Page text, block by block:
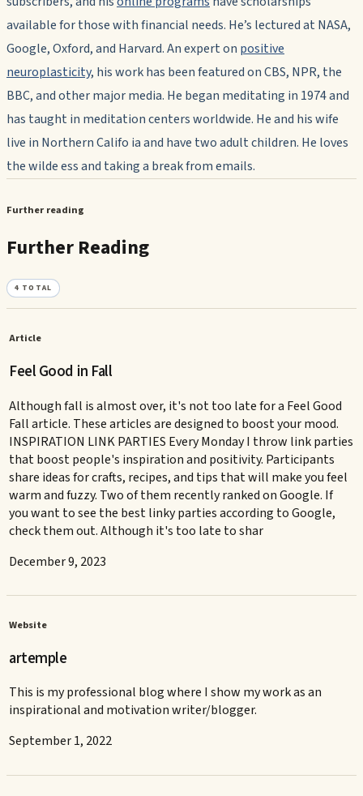
available for those with financial needs. He’s lectured at NASA,
Google, Oxford, and Harvard. An expert on positive
neuroplasticity, his work has been featured on CBS, NPR, the
BBC, and other major media. He began meditating in 1974 and
has taught in meditation centers worldwide. He and his wife
live in Northern Califo ia and have two adult children. He loves
the wilde ess and taking a break from emails.
Further reading
Further Reading
4 TOTAL
Article
Feel Good in Fall
Although fall is almost over, it's not too late for a Feel Good
Fall article. These articles are designed to boost your mood.
INSPIRATION LINK PARTIES Every Monday I throw link parties
that boost people's inspiration and positivity. Participants
share ideas for crafts, recipes, and tips that will make you feel
warm and fuzzy. Two of them recently ranked on Google. If
you want to see the best linky parties according to Google,
check them out. Although it's too late to shar
December 9, 2023
Website
artemple
This is my professional blog where I show my work as an
inspirational and motivation writer/blogger.
September 1, 2022